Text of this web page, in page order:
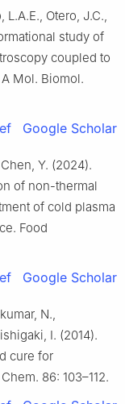
L.A.E., Otero, J.C.,
study of
coupled to
Mol. Biomol.
Google Scholar
Y. (2024).
of non-thermal
of cold plasma
Food
Google Scholar
N.,
I. (2014).
cure for
86: 103–112.